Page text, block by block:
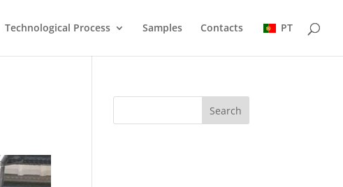
Technological Process Samples Contacts PT
Search